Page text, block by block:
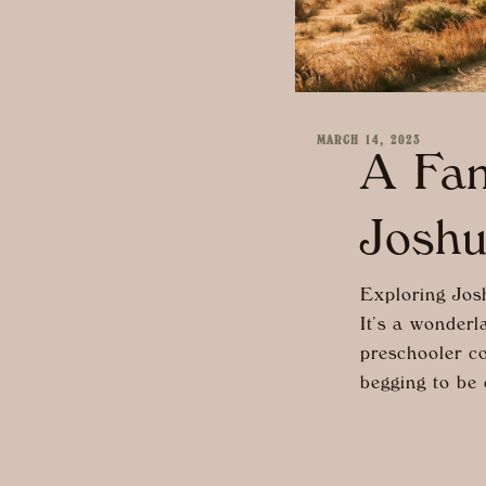
MARCH 14, 2023
A
Exploring
It’s a
preschooler
begging to